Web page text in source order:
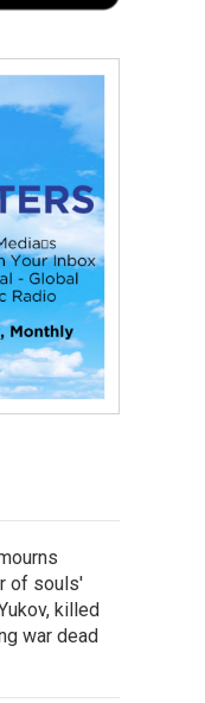
of souls'
killed
war dead